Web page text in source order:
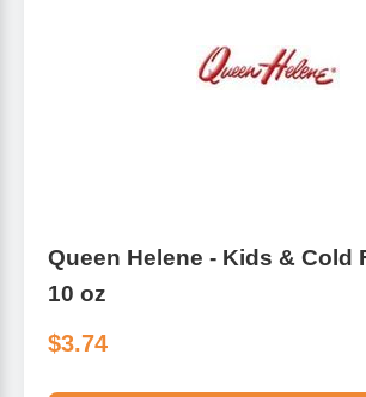
Queen Helene - Kids & Cold
10 oz
$3.74